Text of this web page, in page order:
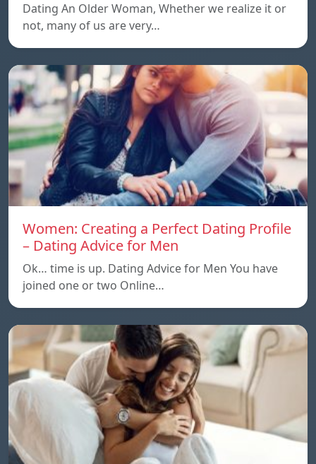
Dating An Older Woman, Whether we realize it or
not, many of us are very…
Women: Creating a Perfect Dating Profile
– Dating Advice for Men
Ok… time is up. Dating Advice for Men You have
joined one or two Online…